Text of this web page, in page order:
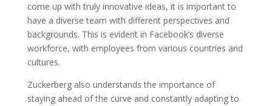
come up with truly innovative ideas, it is important to
have a diverse team with different perspectives and
backgrounds. This is evident in Facebook’s diverse
workforce, with employees from various countries and
cultures.
Zuckerberg also understands the importance of
staying ahead of the curve and constantly adapting to